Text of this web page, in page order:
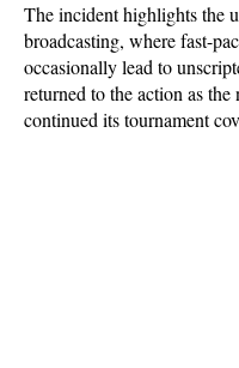
The incident highlights the
broadcasting, where fast-
occasionally lead to
returned to the action as
continued its tournament